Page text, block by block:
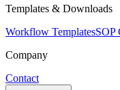
Templates & Downloads
Workflow TemplatesSOP
Company
Contact